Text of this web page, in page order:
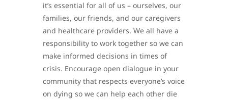
it’s essential for all of us – ourselves, our
families, our friends, and our caregivers
and healthcare providers. We all have a
responsibility to work together so we can
make informed decisions in times of
crisis. Encourage open dialogue in your
community that respects everyone’s voice
on dying so we can help each other die